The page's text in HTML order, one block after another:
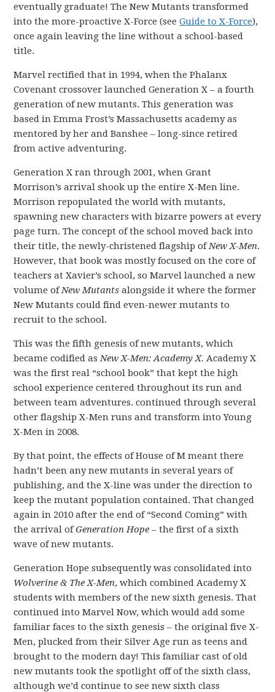
eventually graduate! The New Mutants transformed
into the more-proactive X-Force (seeGuide to X-Force),
once again leaving the line without a school-based
title.
Marvel rectified that in 1994, when the Phalanx
Covenant crossover launched Generation X – a fourth
generation of new mutants. This generation was
based in Emma Frost’s Massachusetts academy as
mentored by her and Banshee – long-since retired
from active adventuring.
Generation X ran through 2001, when Grant
Morrison’s arrival shook up the entire X-Men line.
Morrison repopulated the world with mutants,
spawning new characters with bizarre powers at every
page turn. The concept of the school moved back into
their title, the newly-christened flagship ofNew X-Men.
However, that book was mostly focused on the core of
teachers at Xavier’s school, so Marvel launched a new
volume ofNew Mutants alongside it where the former
New Mutants could find even-newer mutants to
recruit to the school.
This was the fifth genesis of new mutants, which
became codified asNew X-Men: Academy X.Academy X
was the first real “school book” that kept the high
school experience centered throughout its run and
between team adventures. continued through several
other flagship X-Men runs and transform into Young
X-Men in 2008.
By that point, the effects of House of M meant there
hadn’t been any new mutants in several years of
publishing, and the X-line was under the direction to
keep the mutant population contained. That changed
again in 2010 after the end of “Second Coming” with
the arrival ofGeneration Hope – the first of a sixth
wave of new mutants.
Generation Hope subsequently was consolidated into
Wolverine & The X-Men, which combined Academy X
students with members of the new sixth genesis. That
continued into Marvel Now, which would add some
familiar faces to the sixth genesis – the original five X-
Men, plucked from their Silver Age run as teens and
brought to the modern day! This familiar cast of old
new mutants took the spotlight off of the sixth class,
although we’d continue to see new sixth class